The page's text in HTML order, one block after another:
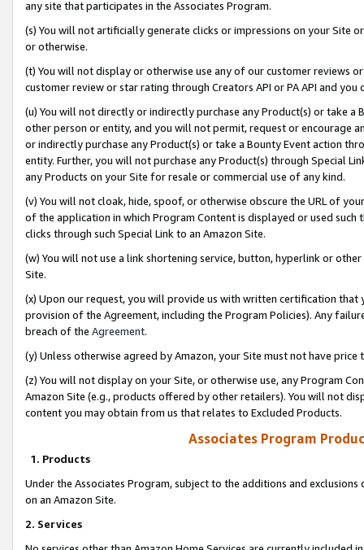
any site that participates in the Associates Program.
(s) You will not artificially generate clicks or impressions on your Site
or otherwise.
(t) You will not display or otherwise use any of our customer reviews
customer review or star rating through Creators API or PA API and
(u) You will not directly or indirectly purchase any Product(s) or take
other person or entity, and you will not permit, request or encourage
or indirectly purchase any Product(s) or take a Bounty Event action
entity. Further, you will not purchase any Product(s) through Special
any Products on your Site for resale or commercial use of any kind.
(v) You will not cloak, hide, spoof, or otherwise obscure the URL of
of the application in which Program Content is displayed or used
clicks through such Special Link to an Amazon Site.
(w) You will not use a link shortening service, button, hyperlink or
Site.
(x) Upon our request, you will provide us with written certification
provision of the Agreement, including the Program Policies). Any
breach of the Agreement.
(y) Unless otherwise agreed by Amazon, your Site must not have
(z) You will not display on your Site, or otherwise use, any Program
Amazon Site (e.g., products offered by other retailers). You will not
content you may obtain from us that relates to Excluded Products.
Associates Program
1. Products
Under the Associates Program, subject to the additions and
on an Amazon Site.
2. Services